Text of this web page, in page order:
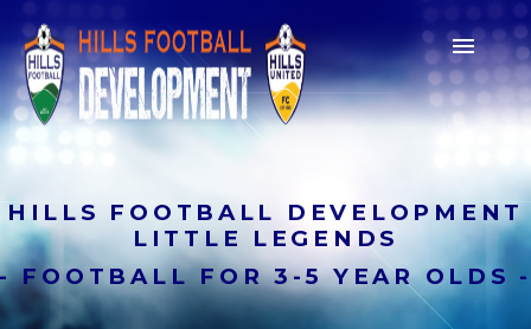

HILLS FOOTBALL DEVELOPMENT
LITTLE LEGENDS
FOOTBALL FOR 3-5 YEAR OLDS